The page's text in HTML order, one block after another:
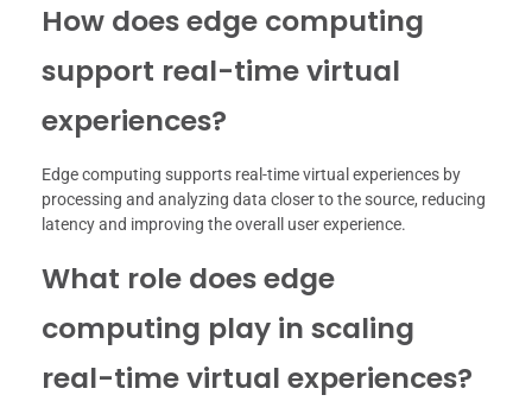
How does edge computing
support real-time virtual
experiences?
Edge computing supports real-time virtual experiences by
processing and analyzing data closer to the source, reducing
latency and improving the overall user experience.
What role does edge
computing play in scaling
real-time virtual experiences?